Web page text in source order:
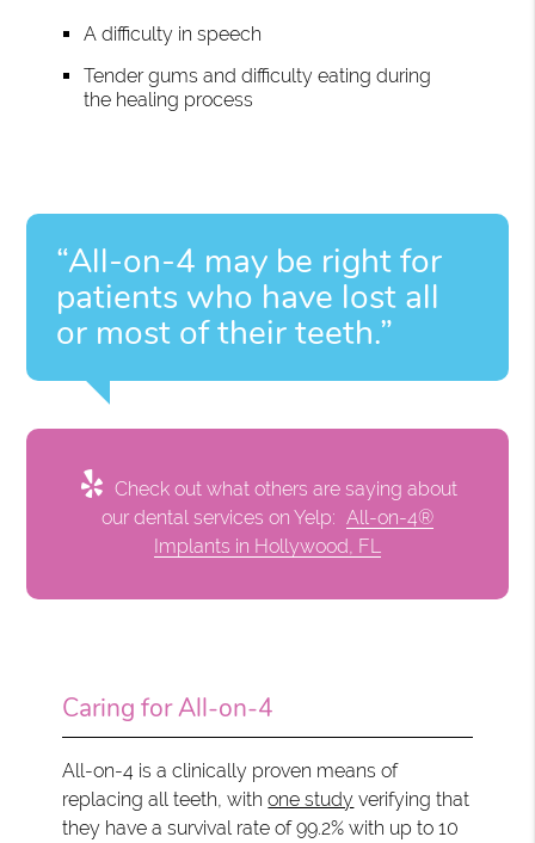
A difficulty in speech
Tender gums and difficulty eating during
the healing process
“All-on-4 may be right for
patients who have lost all
or most of their teeth.”
Check out what others are saying about
our dental services on Yelp: All-on-4®
Implants in Hollywood, FL
Caring for All-on-4
All-on-4 is a clinically proven means of
replacing all teeth, withone study verifying that
they have a survival rate of 99.2% with up to 10